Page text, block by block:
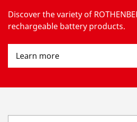
Discover the variety of
rechargeable battery products.
Learn more